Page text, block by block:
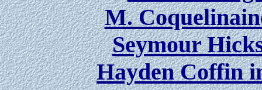
M.
Seymour
Hayden Coffin